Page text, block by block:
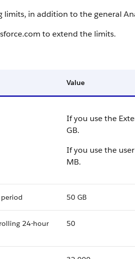
limits, in addition to the general
to extend the limits.
Value
If you use the
GB.
If you use the
MB.
50 GB
24-hour
50